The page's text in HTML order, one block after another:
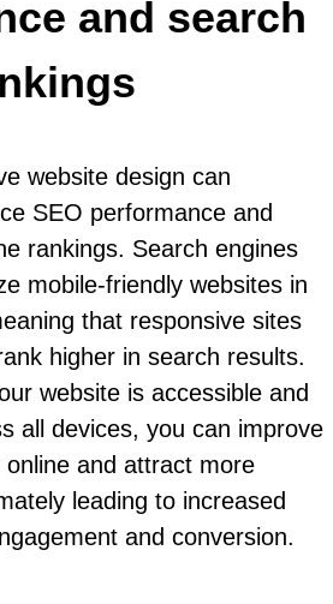
and search
website design can
SEO performance and
rankings. Search engines
mobile-friendly websites in
that responsive sites
higher in search results.
website is accessible and
all devices, you can improve
online and attract more
leading to increased
and conversion.